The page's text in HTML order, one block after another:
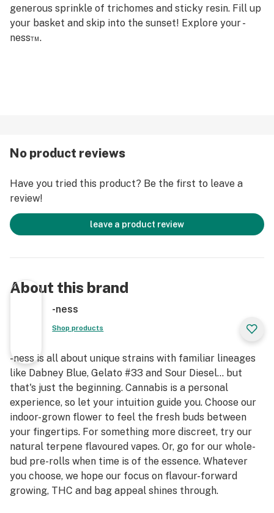
generous sprinkle of trichomes and sticky resin. Fill up
your basket and skip into the sunset! Explore your -
ness™.
No product reviews
Have you tried this product? Be the first to leave a
review!
leave a product review
About this brand
-ness
Shop products
-ness is all about unique strains with familiar lineages
like Dabney Blue, Gelato #33 and Sour Diesel... but
that's just the beginning. Cannabis is a personal
experience, so let your intuition guide you. Choose our
indoor-grown flower to feel the fresh buds between
your fingertips. For something more discreet, try our
natural terpene flavoured vapes. Or, go for our whole-
bud pre-rolls when time is of the essence. Whatever
you choose, we hope our focus on flavour-forward
growing, THC and bag appeal shines through.